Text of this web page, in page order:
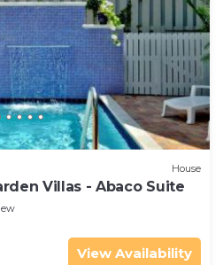
House
Villas - Abaco Suite
View Availability